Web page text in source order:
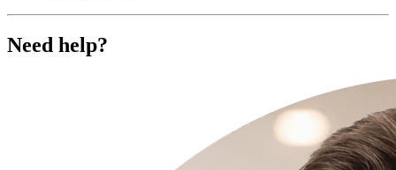
Need help?